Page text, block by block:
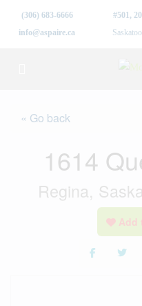
(306) 683-6666
info@aspaire.ca
#501,
« Go back
1614
Regina,
Add